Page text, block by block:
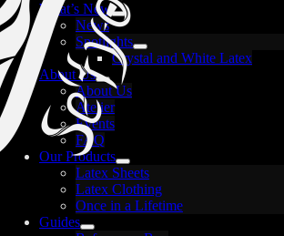
What’s New
News
Spotlights
Crystal and White Latex
About Us
About Us
Atelier
Events
FAQ
Our Products
Latex Sheets
Latex Clothing
Once in a Lifetime
Guides